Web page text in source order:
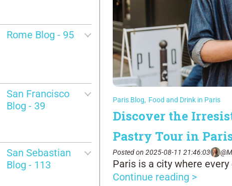
Rome Blog - 95
San Francisco
Blog - 39
San Sebastian
Blog - 113
Paris Blog, Food and Drink in Paris
Discover the
Pastry Tour in
Posted on 2025-08-11 21:46:03
Paris is a city where
Continue reading >